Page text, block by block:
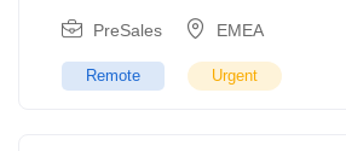
PreSales EMEA
Remote Urgent